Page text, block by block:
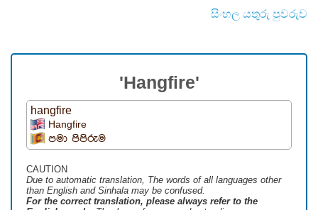
සිංහල යතුරු පුවරුව
'Hangfire'
hangfire
Hangfire
පමා පිපිරුම
CAUTION
Due to automatic translation, The words of all languages ​​other
than English and Sinhala may be confused.
For the correct translation, please always refer to the